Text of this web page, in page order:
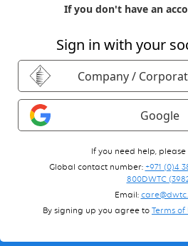
If you don't have an
Sign in with your
Company /
Google
If you need help, please
Global contact number: +971 (0)4
800DWTC
Email:
By signing up you agree to Terms of